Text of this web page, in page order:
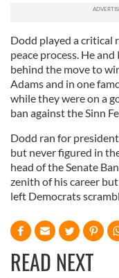
Dodd played a critical
peace process. He
behind the move to
Adams and in one
while they were on a
ban against the Sinn
Dodd ran for
but never figured in
head of the Senate
zenith of his career
left Democrats
READ NEXT